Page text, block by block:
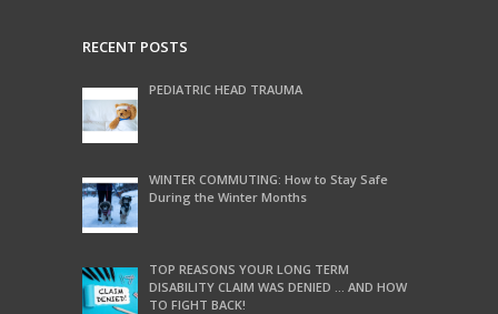
RECENT POSTS
PEDIATRIC HEAD TRAUMA
WINTER COMMUTING: How to Stay Safe
During the Winter Months
TOP REASONS YOUR LONG TERM
DISABILITY CLAIM WAS DENIED … AND HOW
TO FIGHT BACK!